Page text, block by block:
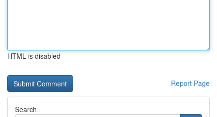
HTML is disabled
Report Page
Search